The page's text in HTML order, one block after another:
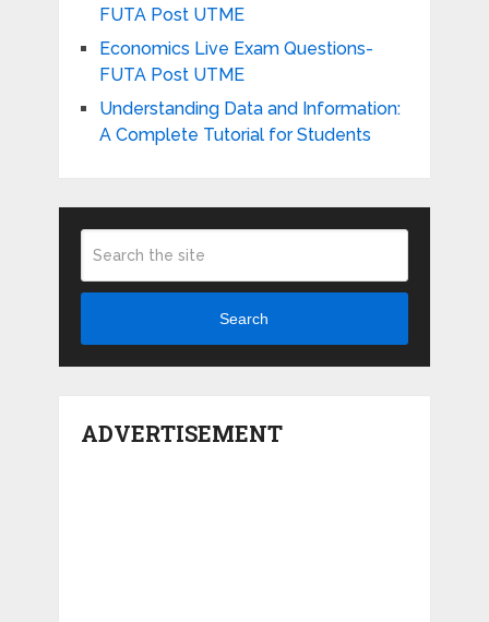
FUTA Post UTME
Economics Live Exam Questions-
FUTA Post UTME
Understanding Data and Information:
A Complete Tutorial for Students
Search
ADVERTISEMENT